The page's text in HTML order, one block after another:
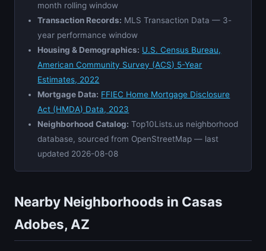
month rolling window
Transaction Records: MLS Transaction Data — 3-
year performance window
Housing & Demographics: U.S. Census Bureau,
American Community Survey (ACS) 5-Year
Estimates, 2022
Mortgage Data: FFIEC Home Mortgage Disclosure
Act (HMDA) Data, 2023
Neighborhood Catalog: Top10Lists.us neighborhood
database, sourced from OpenStreetMap — last
updated 2026-08-08
Nearby Neighborhoods in Casas
Adobes, AZ